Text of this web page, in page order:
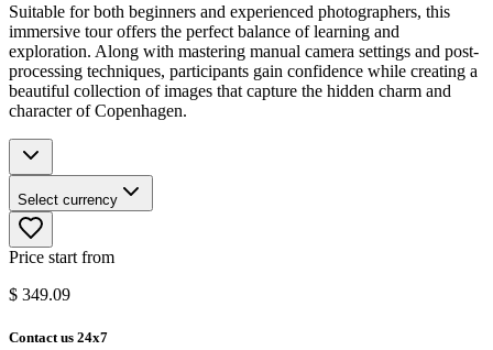
Suitable for both beginners and experienced photographers, this
immersive tour offers the perfect balance of learning and
exploration. Along with mastering manual camera settings and post-
processing techniques, participants gain confidence while creating a
beautiful collection of images that capture the hidden charm and
character of Copenhagen.
Select currency
Price start from
$ 349.09
Contact us 24x7